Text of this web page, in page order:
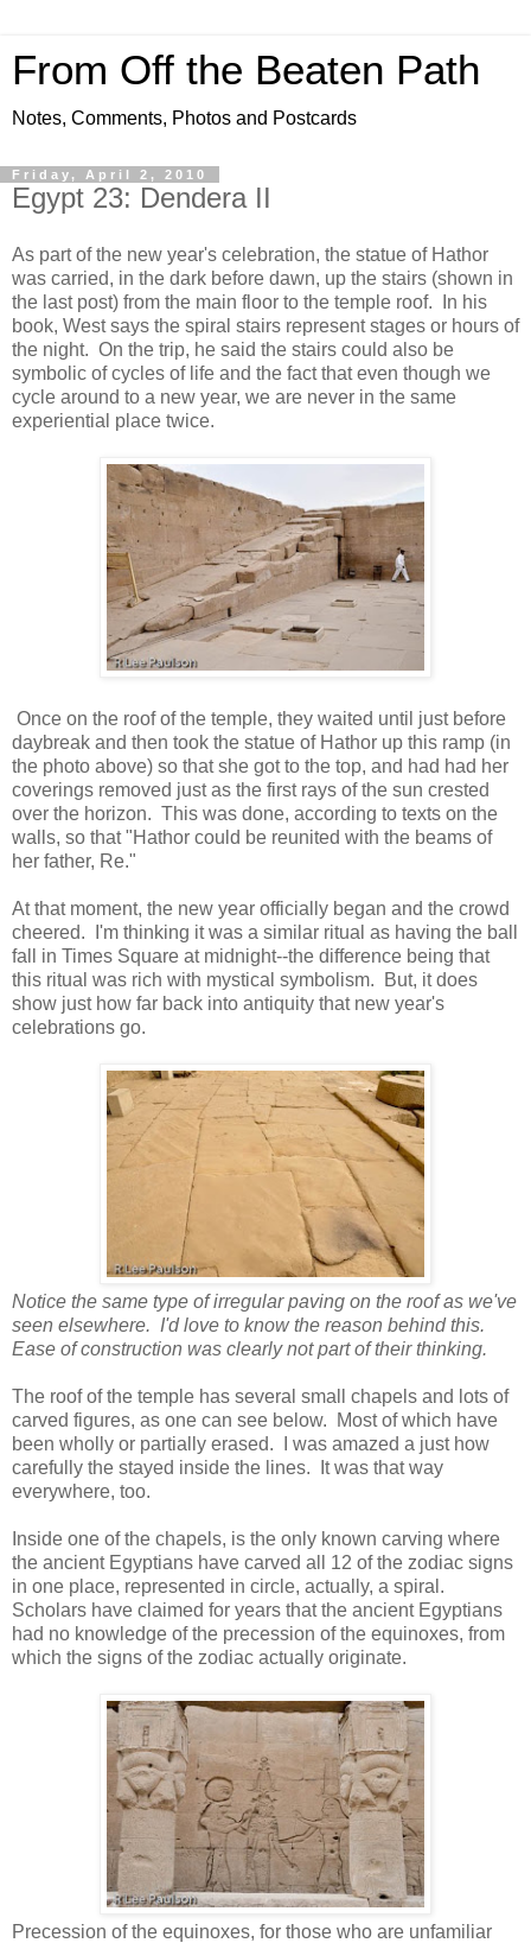
From Off the Beaten Path
Notes, Comments, Photos and Postcards
Friday, April 2, 2010
Egypt 23: Dendera II
As part of the new year's celebration, the statue of Hathor
was carried, in the dark before dawn, up the stairs (shown in
the last post) from the main floor to the temple roof. In his
book, West says the spiral stairs represent stages or hours of
the night. On the trip, he said the stairs could also be
symbolic of cycles of life and the fact that even though we
cycle around to a new year, we are never in the same
experiential place twice.
Once on the roof of the temple, they waited until just before
daybreak and then took the statue of Hathor up this ramp (in
the photo above) so that she got to the top, and had had her
coverings removed just as the first rays of the sun crested
over the horizon. This was done, according to texts on the
walls, so that "Hathor could be reunited with the beams of
her father, Re."
At that moment, the new year officially began and the crowd
cheered. I'm thinking it was a similar ritual as having the ball
fall in Times Square at midnight--the difference being that
this ritual was rich with mystical symbolism. But, it does
show just how far back into antiquity that new year's
celebrations go.
Notice the same type of irregular paving on the roof as we've
seen elsewhere. I'd love to know the reason behind this.
Ease of construction was clearly not part of their thinking.
The roof of the temple has several small chapels and lots of
carved figures, as one can see below. Most of which have
been wholly or partially erased. I was amazed a just how
carefully the stayed inside the lines. It was that way
everywhere, too.
Inside one of the chapels, is the only known carving where
the ancient Egyptians have carved all 12 of the zodiac signs
in one place, represented in circle, actually, a spiral.
Scholars have claimed for years that the ancient Egyptians
had no knowledge of the precession of the equinoxes, from
which the signs of the zodiac actually originate.
Precession of the equinoxes, for those who are unfamiliar